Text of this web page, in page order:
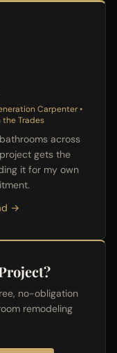
Carpenter •
the Trades
across
gets the
it for my own
→
no-obligation
remodeling